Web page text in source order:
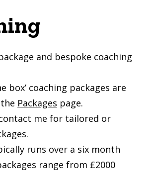
and bespoke coaching
box’ coaching packages are
Packages page.
me for tailored or
runs over a six month
range from £2000